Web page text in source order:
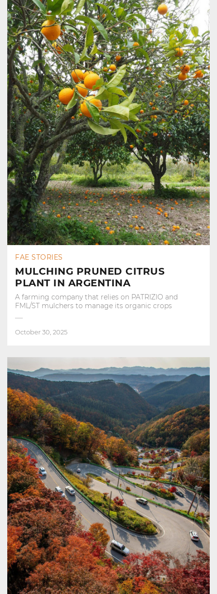
FAE STORIES
MULCHING PRUNED CITRUS
PLANT IN ARGENTINA
A farming company that relies on PATRIZIO and
FML/ST mulchers to manage its organic crops
October 30, 2025